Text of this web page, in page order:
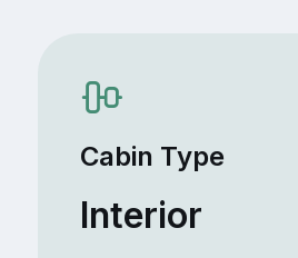
Cabin Type
Interior